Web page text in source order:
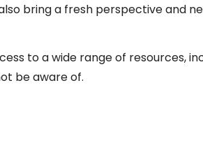
bring a fresh perspective and
to a wide range of resources,
be aware of.